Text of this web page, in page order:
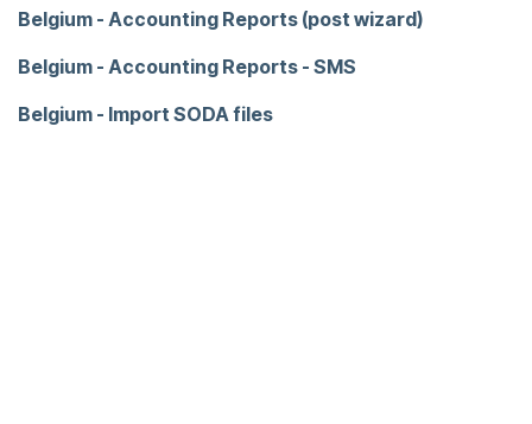
Belgium - Accounting Reports (post wizard)
Belgium - Accounting Reports - SMS
Belgium - Import SODA files